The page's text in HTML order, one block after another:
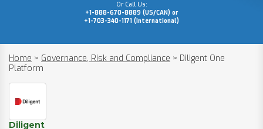
Or Call Us:
+1-888-670-8889 (US/CAN) or
+1-703-340-1171 (International)
Home > Governance, Risk and Compliance > Diligent One
Platform
Diligent